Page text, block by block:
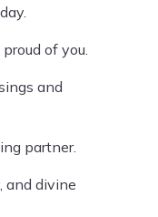
of you.
and
partner.
and divine